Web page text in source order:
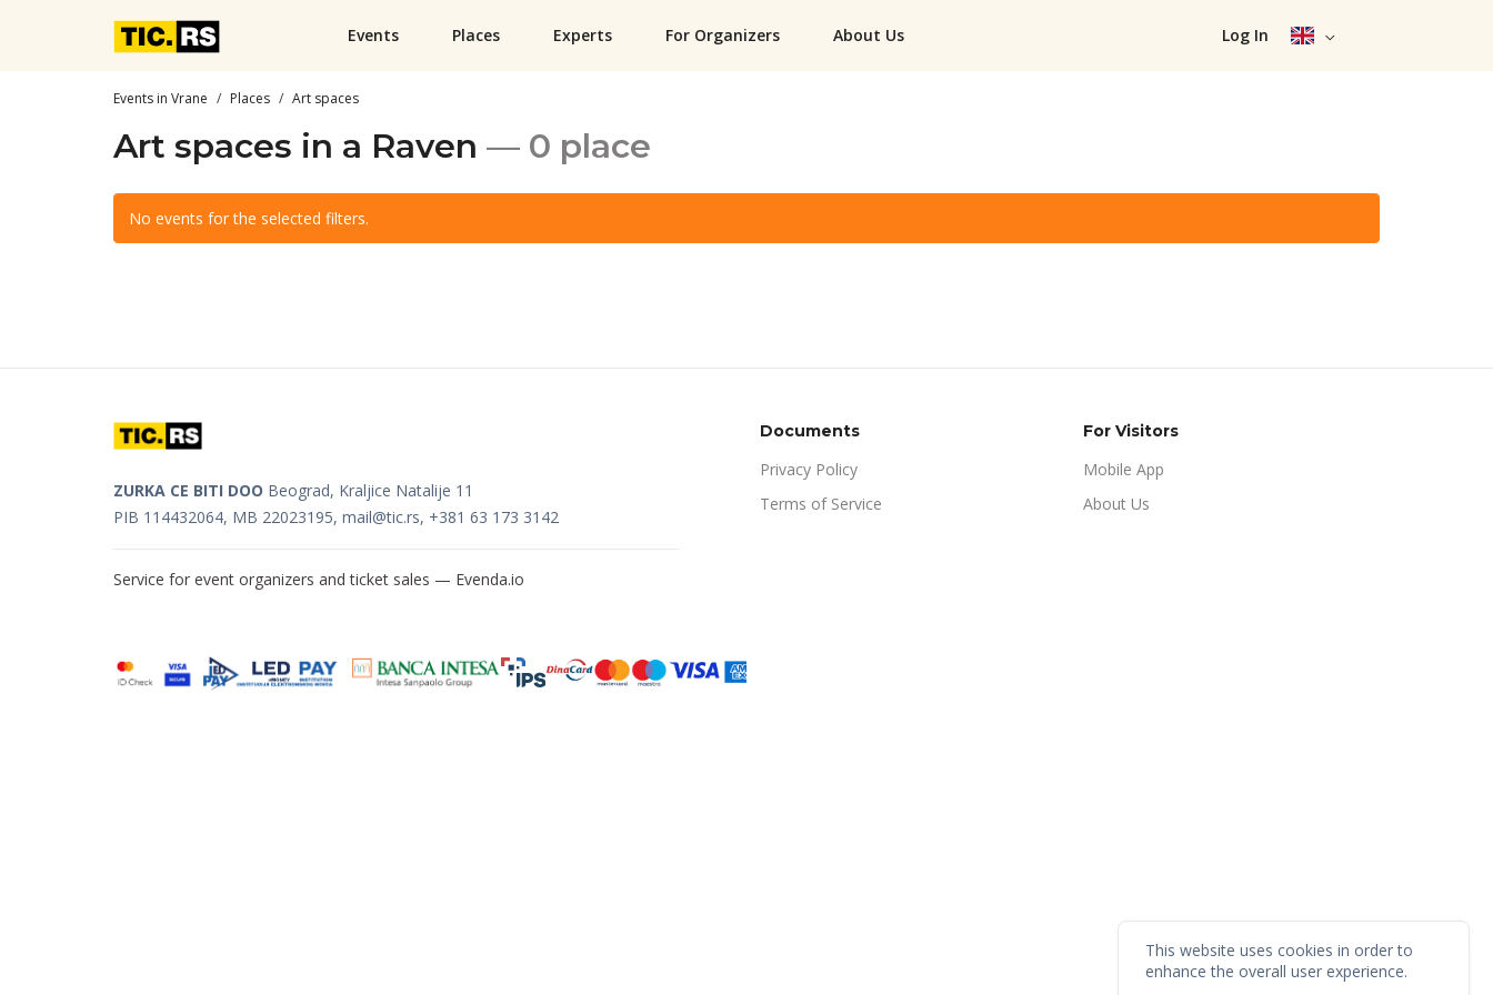
Events Places Experts For Organizers About Us Log In
Events in Vrane Places Art spaces
Art spaces in a Raven — 0 place
No events for the selected filters.
ZURKA CE BITI DOO Beograd, Kraljice Natalije 11
PIB 114432064, MB 22023195, mail@tic.rs, +381 63 173 3142
Service for event organizers and ticket sales — Evenda.io
Documents
Privacy Policy
Terms of Service
For Visitors
Mobile App
About Us
This website uses cookies in order to
enhance the overall user experience.